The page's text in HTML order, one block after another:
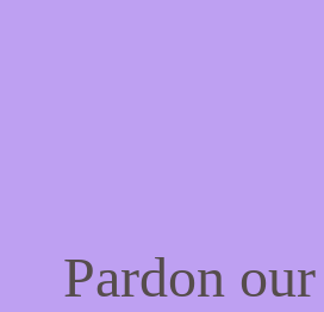
Pardon